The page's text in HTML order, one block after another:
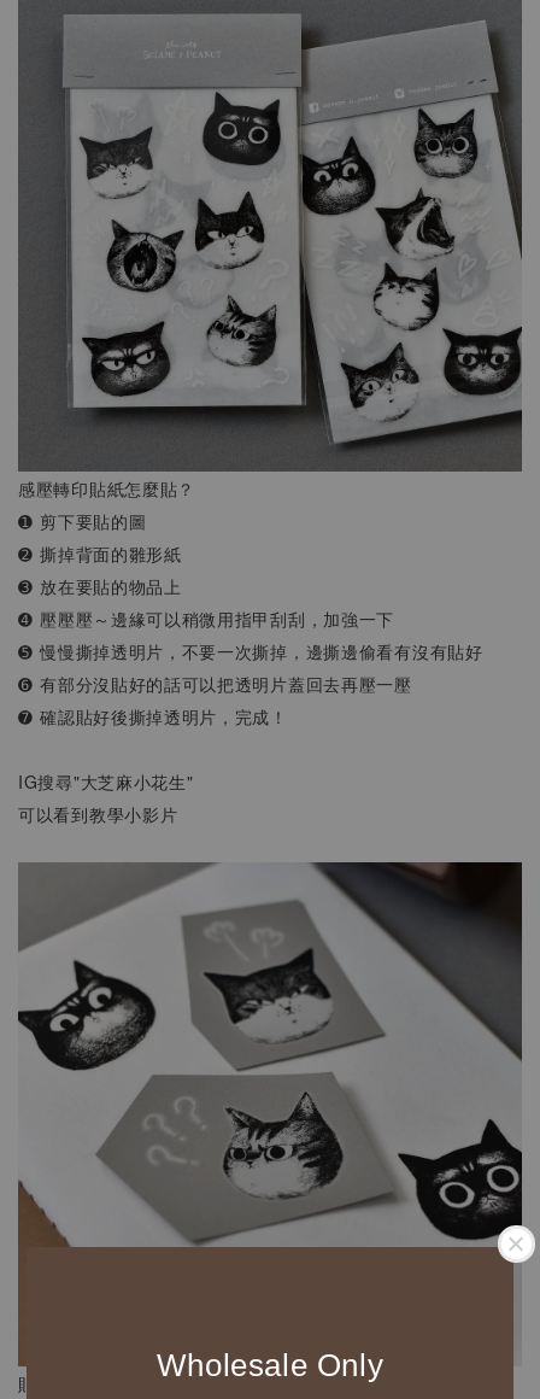
Wholesale Only
感壓轉印貼紙怎麼貼？
➊ 剪下要貼的圖
➋ 撕掉背面的雛形紙
➌ 放在要貼的物品上
➍ 壓壓壓～邊緣可以稍微用指甲刮刮，加強一下
➎ 慢慢撕掉透明片，不要一次撕掉，邊撕邊偷看有沒有貼好
➏ 有部分沒貼好的話可以把透明片蓋回去再壓一壓
➐ 確認貼好後撕掉透明片，完成！
IG搜尋"大芝麻小花生"
可以看到教學小影片
貼紙防水，但是不防刮喔